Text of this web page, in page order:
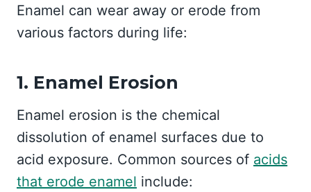
Enamel can wear away or erode from
various factors during life:
1. Enamel Erosion
Enamel erosion is the chemical
dissolution of enamel surfaces due to
acid exposure. Common sources of acids
that erode enamel include: